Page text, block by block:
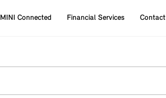
MINI Connected Financial Services